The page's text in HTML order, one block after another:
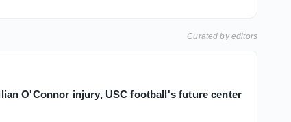
Curated by editors
O'Connor injury, USC football's future center